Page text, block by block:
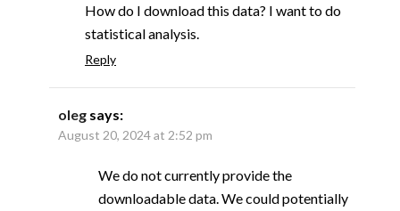
How do I download this data? I want to do
statistical analysis.
Reply
oleg says:
August 20, 2024 at 2:52 pm
We do not currently provide the
downloadable data. We could potentially